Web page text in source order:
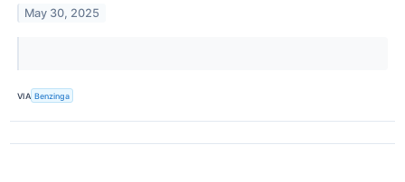
May 30, 2025
VIA Benzinga